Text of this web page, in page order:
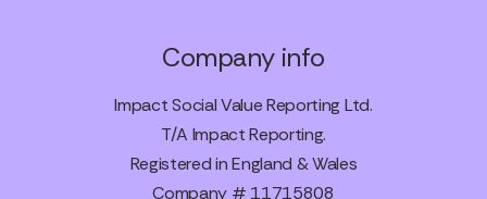
Company info
Impact Social Value Reporting Ltd.
T/A Impact Reporting.
Registered in England & Wales
Company # 11715808